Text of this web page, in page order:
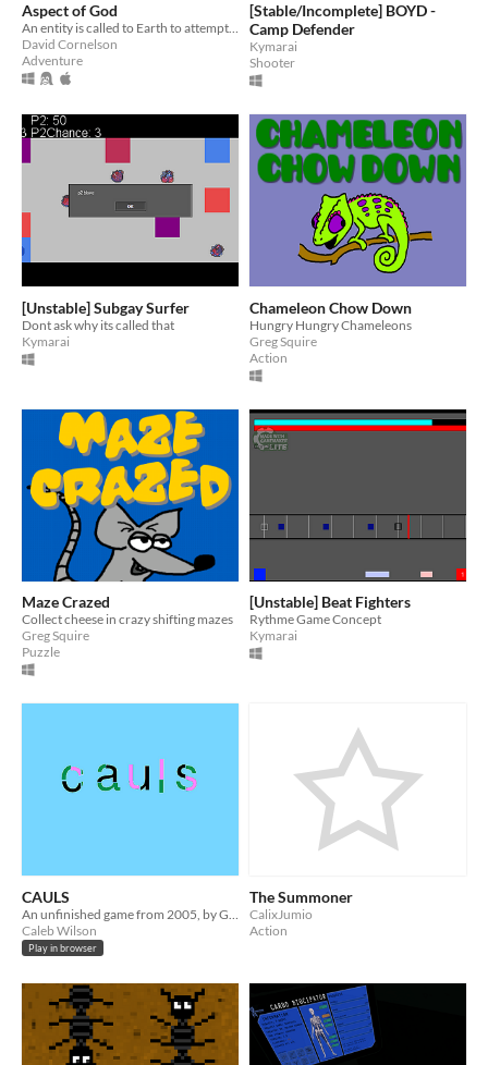
Aspect of God
An entity is called to Earth to attempt to help a few people move past tragedy.
David Cornelson
Adventure
[Stable/Incomplete] BOYD -
Camp Defender
Kymarai
Shooter
[Unstable] Subgay Surfer
Dont ask why its called that
Kymarai
Chameleon Chow Down
Hungry Hungry Chameleons
Greg Squire
Action
Maze Crazed
Collect cheese in crazy shifting mazes
Greg Squire
Puzzle
[Unstable] Beat Fighters
Rythme Game Concept
Kymarai
CAULS
Caleb Wilson
Play in browser
The Summoner
CalixJumio
Action